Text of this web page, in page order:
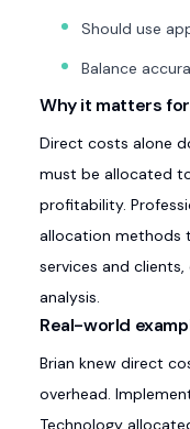
Should use
Balance
Why it matters
Direct costs alone
must be allocated
profitability.
allocation methods
services and
analysis.
Real-world
Brian knew direct
overhead.
Technology